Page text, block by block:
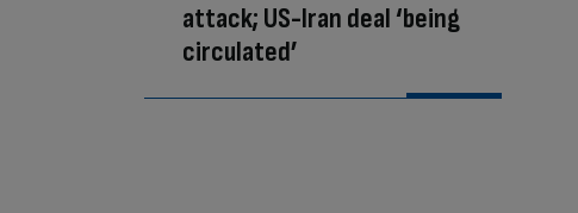
attack; US-Iran deal ‘being
circulated’